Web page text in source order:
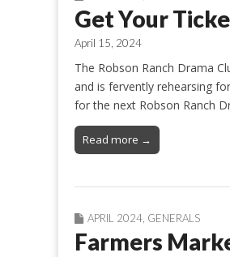
Get Your
April 15, 2024
The Robson Ranch Drama
and is fervently rehearsing
for the next Robson Ranch
Read more →
APRIL 2024 GENERALS
Farmers